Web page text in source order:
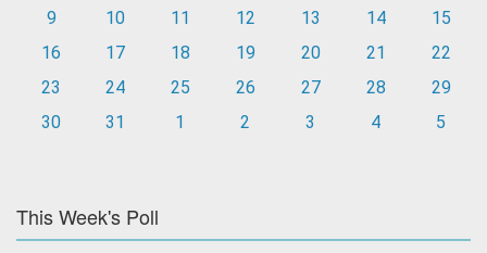
9
10 11 12 13 14
15
16
17 18 19 20 21
22
23
24 25 26 27 28
29
30
31 1 2 3 4 5
This Week's Poll